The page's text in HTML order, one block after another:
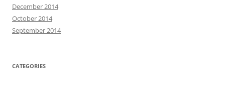
December 2014
October 2014
September 2014
CATEGORIES